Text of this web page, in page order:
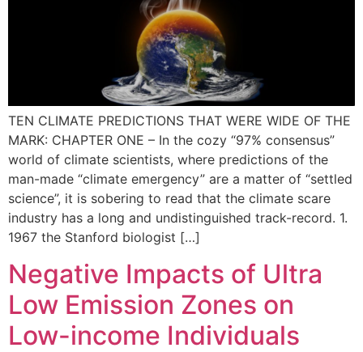
TEN CLIMATE PREDICTIONS THAT WERE WIDE OF THE
MARK: CHAPTER ONE – In the cozy “97% consensus”
world of climate scientists, where predictions of the
man-made “climate emergency” are a matter of “settled
science”, it is sobering to read that the climate scare
industry has a long and undistinguished track-record. 1.
1967 the Stanford biologist […]
Negative Impacts of Ultra
Low Emission Zones on
Low-income Individuals